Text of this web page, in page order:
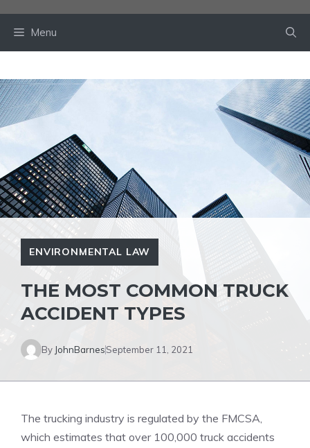
Menu
ENVIRONMENTAL LAW
THE MOST COMMON TRUCK
ACCIDENT TYPES
By JohnBarnesSeptember 11, 2021
The trucking industry is regulated by the FMCSA,
which estimates that over 100,000 truck accidents